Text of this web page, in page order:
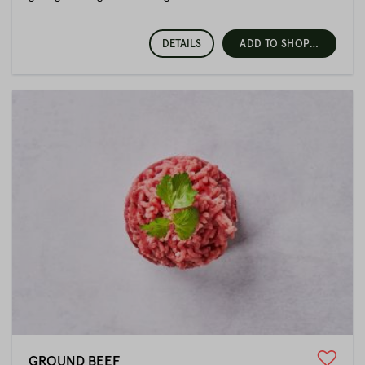
lot of high-quality protein and are proven foods for building
and we attach great importance to this. The farms are located
in Lower Austria in the Waldviertel, in Salzburg and in
neighbouring Upper Austria.
We distance ourselves from factory farming and long
transports. We rely on animals that are kept in a species-
appropriate manner, born and raised by small farmers, and on
butchers who know both farmer and animal personally.
DETAILS ADD TO SHOPPING CART
GROUND BEEF